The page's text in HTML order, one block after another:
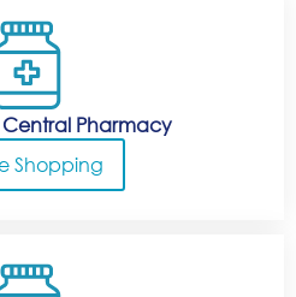
Pharmacy
Shopping